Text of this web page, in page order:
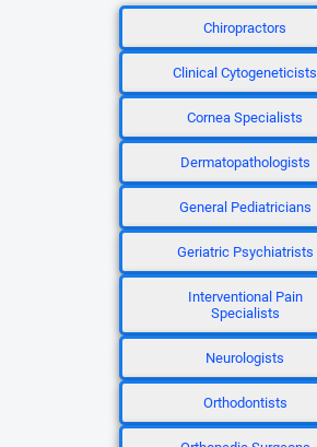
Chiropractors
Clinical Cytogeneticists
Cornea Specialists
Dermatopathologists
General Pediatricians
Geriatric Psychiatrists
Interventional Pain
Specialists
Neurologists
Orthodontists